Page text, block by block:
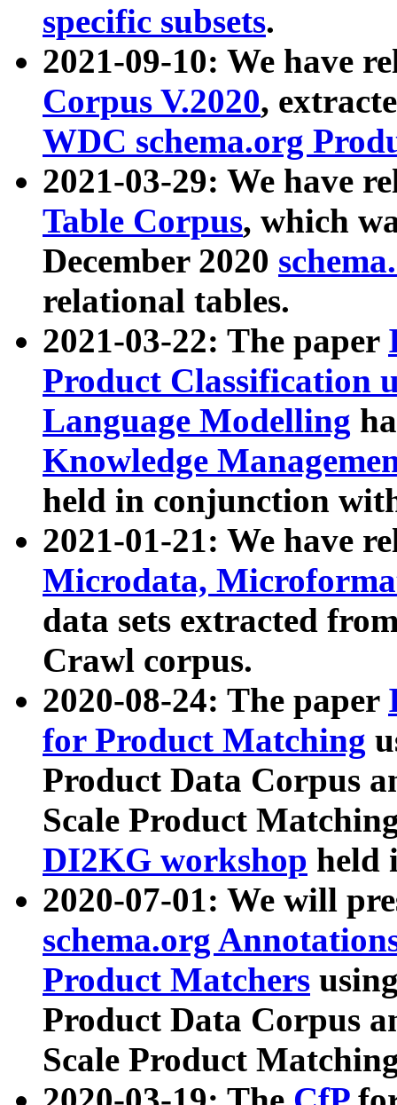
specific subsets.
2021-09-10: We have
Corpus V.2020,
WDC schema.org
2021-03-29: We have
Table Corpus, which
December 2020
relational tables.
2021-03-22: The paper
Product Classification
Language Modelling
Knowledge
held in conjunction
2021-01-21: We have
Microdata,
data sets extracted
Crawl corpus.
2020-08-24: The paper
for Product Matching
Product Data Corpus
Scale Product
DI2KG workshop held
2020-07-01: We will
schema.org
Product Matchers
Product Data Corpus
Scale Product